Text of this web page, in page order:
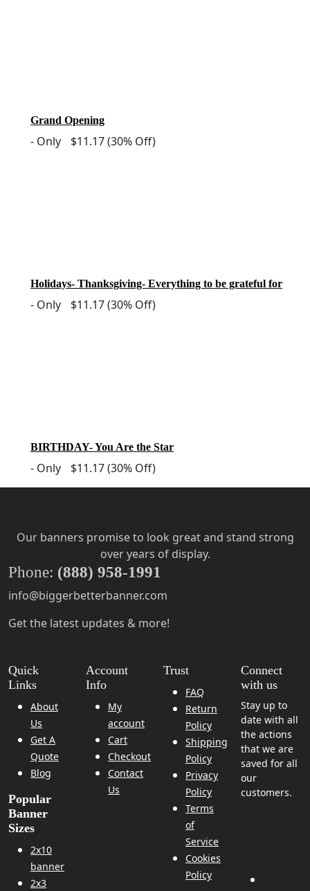
Grand Opening
- Only $11.17(30% Off)
Holidays- Thanksgiving- Everything to be grateful for
- Only $11.17(30% Off)
BIRTHDAY- You Are the Star
- Only $11.17(30% Off)
Our banners promise to look great and stand strong
over years of display.
Phone: (888) 958-1991
info@biggerbetterbanner.com
Get the latest updates & more!
Quick
Links
About
Us
Get A
Quote
Blog
Popular
Banner
Sizes
2x10
banner
2x3
Account
Info
My
account
Cart
Checkout
Contact
Us
Trust
FAQ
Return
Policy
Shipping
Policy
Privacy
Policy
Terms
of
Service
Cookies
Policy
Connect
with us
Stay up to
date with all
the actions
that we are
saved for all
our
customers.